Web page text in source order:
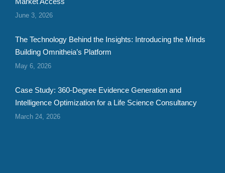
June 3, 2026
The Technology Behind the Insights: Introducing the Minds
Building Omnitheia’s Platform
May 6, 2026
Case Study: 360-Degree Evidence Generation and
Intelligence Optimization for a Life Science Consultancy
March 24, 2026